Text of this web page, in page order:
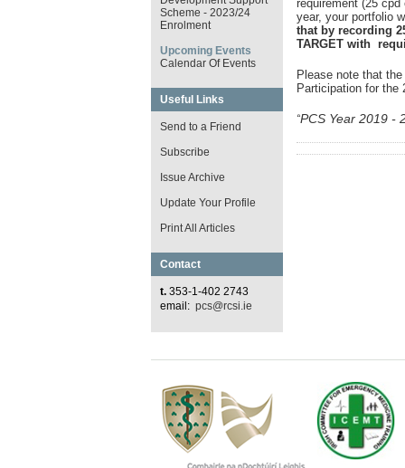
Scheme - 2023/24
Enrolment
Upcoming Events
Calendar Of Events
Useful Links
Send to a Friend
Subscribe
Issue Archive
Update Your Profile
Print All Articles
Contact
t. 353-1-402 2743
email: pcs@rcsi.ie
requirement (25
year, your portfolio
that by recording
TARGET with
Please note that
Participation for the
“PCS Year 2019 -